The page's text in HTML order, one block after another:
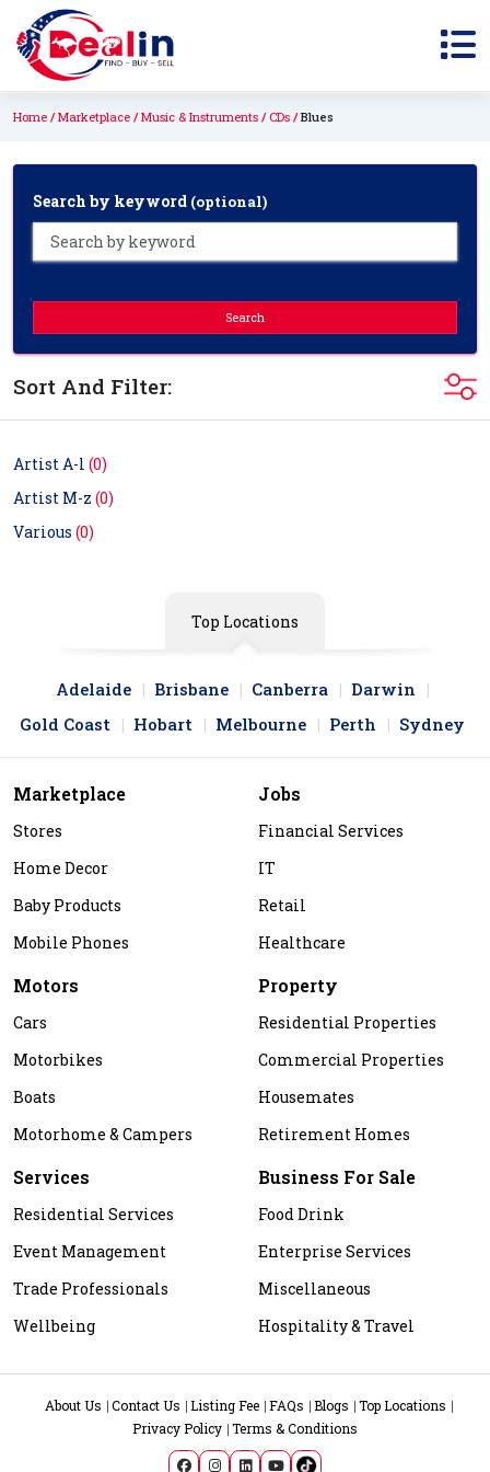
Home Marketplace Music & Instruments CDs Blues
Search by keyword (optional)
Search
Sort And Filter:
Artist A-l (0)
Artist M-z (0)
Various (0)
Top Locations
Adelaide Brisbane Canberra
Darwin
Gold Coast
Hobart Melbourne Perth Sydney
Marketplace
Stores
Home Decor
Baby Products
Mobile Phones
Jobs
Financial Services
IT
Retail
Healthcare
Motors
Cars
Motorbikes
Boats
Motorhome & Campers
Property
Residential Properties
Commercial Properties
Housemates
Retirement Homes
Services
Residential Services
Event Management
Trade Professionals
Wellbeing
Business For Sale
Food Drink
Enterprise Services
Miscellaneous
Hospitality & Travel
About Us Contact Us Listing Fee FAQs Blogs
Top Locations
Privacy Policy Terms & Conditions